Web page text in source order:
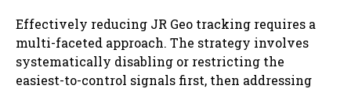
Effectively reducing JR Geo tracking requires a
multi-faceted approach. The strategy involves
systematically disabling or restricting the
easiest-to-control signals first, then addressing